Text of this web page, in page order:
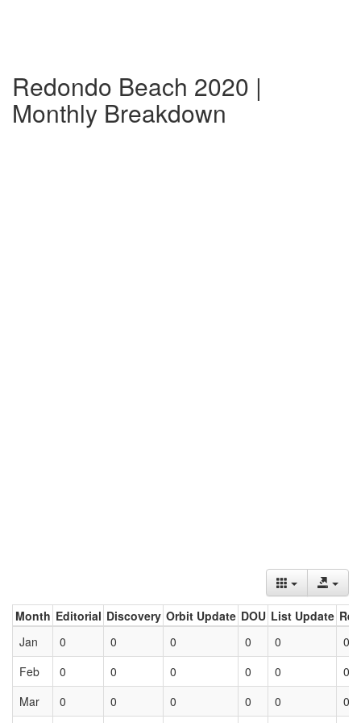
Redondo Beach 2020 |
Monthly Breakdown
Month Editorial Discovery Orbit Update DOU List Update
Jan
0 0 0 0 0
0
Feb
0 0 0 0 0
0
Mar
0 0 0 0 0 0